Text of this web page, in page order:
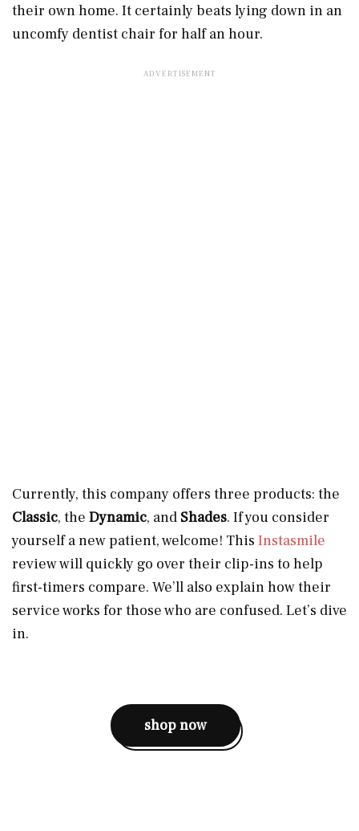
their own home. It certainly beats lying down in an
uncomfy dentist chair for half an hour.
Currently, this company offers three products: the
Classic, the Dynamic, and Shades. If you consider
yourself a new patient, welcome! This Instasmile
review will quickly go over their clip-ins to help
first-timers compare. We’ll also explain how their
service works for those who are confused. Let’s dive
in.
shop now